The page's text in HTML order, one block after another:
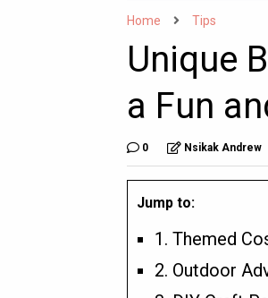
Home Tips
Unique
a Fun
0 Nsikak Andrew
Jump to:
1. Themed
2. Outdoor